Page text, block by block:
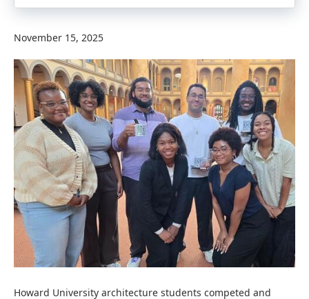
November 15, 2025
Howard University architecture students competed and